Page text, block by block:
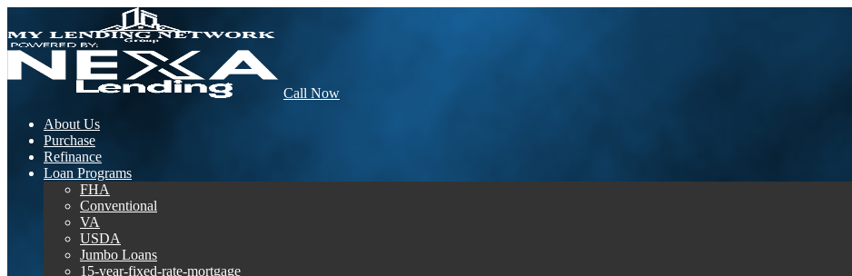
Call Now
About Us
Purchase
Refinance
Loan Programs
FHA
Conventional
VA
USDA
Jumbo Loans
15-year-fixed-rate-mortgage